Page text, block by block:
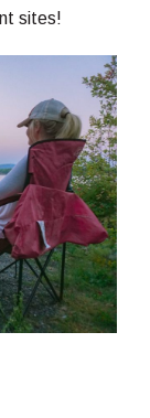
sites!